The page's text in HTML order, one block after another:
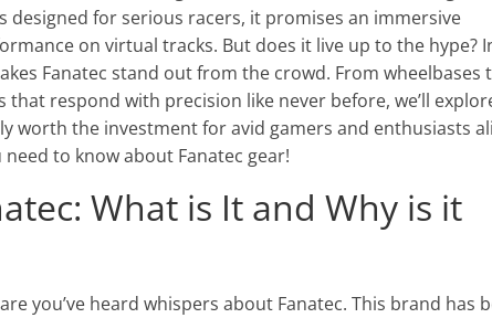
for serious racers, it promises an immersive
on virtual tracks. But does it live up to the hype?
Fanatec stand out from the crowd. From wheelbases
respond with precision like never before, we’ll
worth the investment for avid gamers and enthusiasts
to know about Fanatec gear!
What is It and Why is it
you’ve heard whispers about Fanatec. This brand has